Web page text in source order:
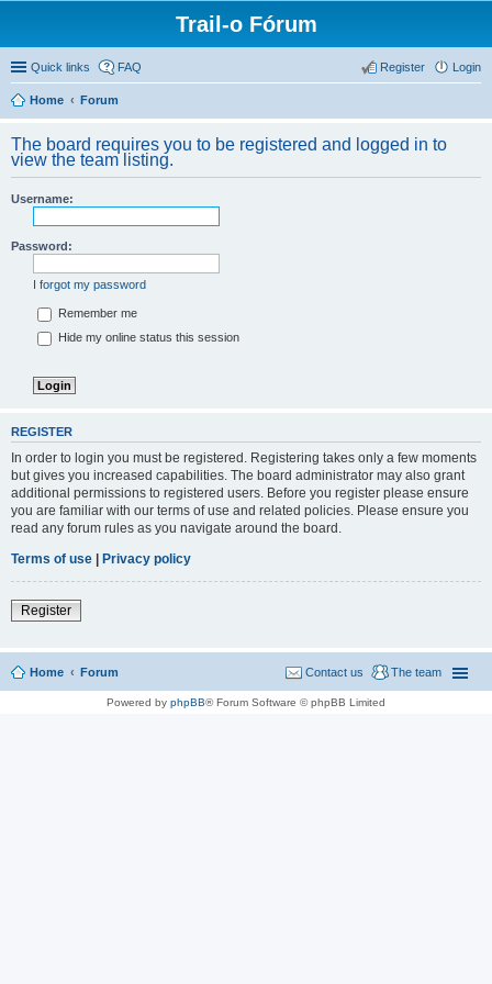
Trail-o Fórum
Quick links FAQ Login
Register
Home Forum
The board requires you to be registered and logged in to
view the team listing.
Username:
Password:
I forgot my password
Remember me
Hide my online status this session
REGISTER
In order to login you must be registered. Registering takes only a few moments
but gives you increased capabilities. The board administrator may also grant
additional permissions to registered users. Before you register please ensure
you are familiar with our terms of use and related policies. Please ensure you
read any forum rules as you navigate around the board.
Terms of use | Privacy policy
Register
Home Forum The team
Contact us
Powered by phpBB® Forum Software © phpBB Limited